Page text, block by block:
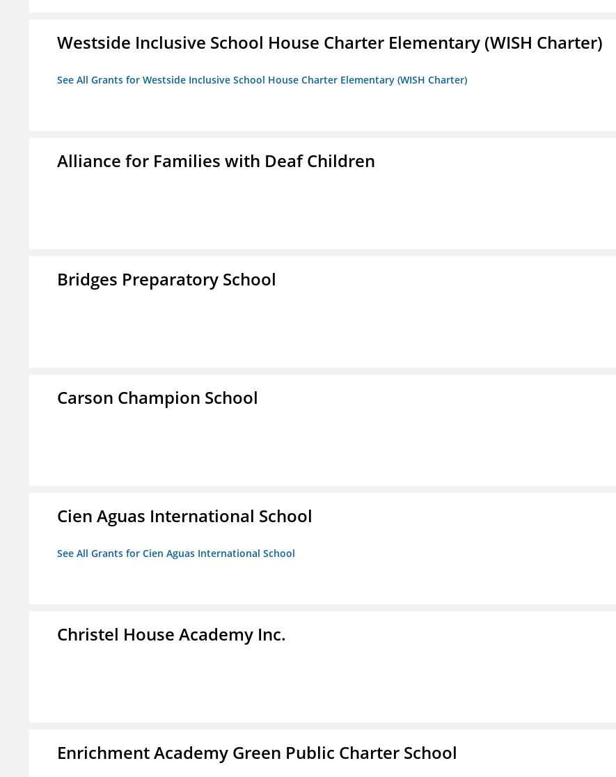
Westside Inclusive School House Charter Elementary (WISH Charter)
See All Grants for Westside Inclusive School House Charter Elementary (WISH Charter)
Alliance for Families with Deaf Children
Bridges Preparatory School
Carson Champion School
Cien Aguas International School
See All Grants for Cien Aguas International School
Christel House Academy Inc.
Enrichment Academy Green Public Charter School